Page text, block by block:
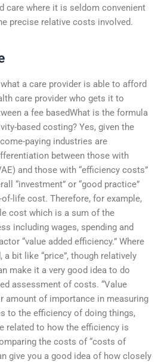
care where it is seldom convenient
precise relative costs involved.
a care provider is able to afford
care provider who gets it to
a fee basedWhat is the formula
based costing? Yes, given the
paying industries are
between those with
and those with “efficiency costs”
“investment” or “good practice”
life cost. Therefore, for example,
cost which is a sum of the
including wages, spending and
“value added efficiency.” Where
bit like “price”, though relatively
make it a very good idea to do
assessment of costs. “Value
amount of importance in measuring
to the efficiency of doing things,
related to how the efficiency is
the costs of “costs of
give you a good idea of how closely